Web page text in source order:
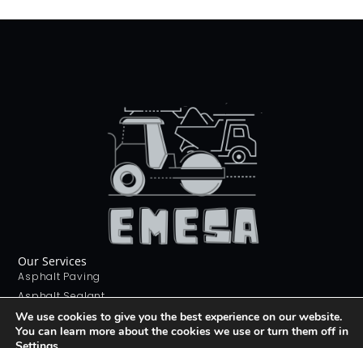
Our Services
Asphalt Paving
Asphalt Sealant
Concrete Sealant
Concrete Driveways
We use cookies to give you the best experience on our website.
You can learn more about the cookies we use or turn them off in